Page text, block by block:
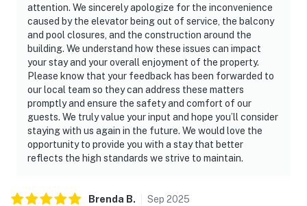
attention. We sincerely apologize for the inconvenience
caused by the elevator being out of service, the balcony
and pool closures, and the construction around the
building. We understand how these issues can impact
your stay and your overall enjoyment of the property.
Please know that your feedback has been forwarded to
our local team so they can address these matters
promptly and ensure the safety and comfort of our
guests. We truly value your input and hope you’ll consider
staying with us again in the future. We would love the
opportunity to provide you with a stay that better
reflects the high standards we strive to maintain.
Brenda B. Sep 2025